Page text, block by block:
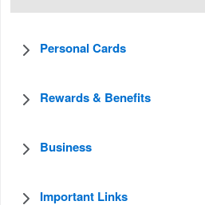
Personal Cards
Rewards & Benefits
Business
Important Links